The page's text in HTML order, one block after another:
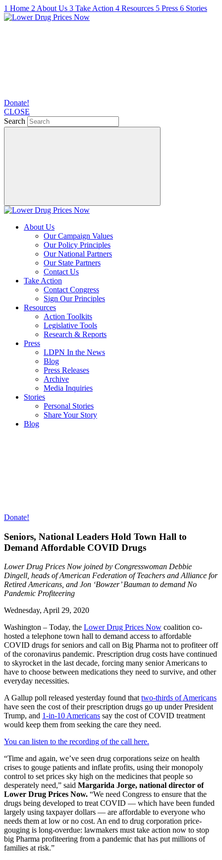
1 Home 2 About Us 3 Take Action 4 Resources 5 Press 6 Stories
Donate!
CLOSE
Search
About Us
Our Campaign Values
Our Policy Principles
Our National Partners
Our State Partners
Contact Us
Take Action
Contact Congress
Sign Our Principles
Resources
Action Toolkits
Legislative Tools
Research & Reports
Press
LDPN In the News
Blog
Press Releases
Archive
Media Inquiries
Stories
Personal Stories
Share Your Story
Blog
Donate!
Seniors, National Leaders Hold Town Hall to
Demand Affordable COVID Drugs
Lower Drug Prices Now joined by Congresswoman Debbie
Dingell, heads of American Federation of Teachers and Alliance for
Retired Americans, and Jon ‘Bowzer’ Bauman to demand No
Pandemic Profiteering
Wednesday, April 29, 2020
Washington – Today, the Lower Drug Prices Now coalition co-
hosted a telephone town hall to demand access to affordable
COVID drugs for seniors and call on Big Pharma not to profiteer off
of the coronavirus pandemic. Prescription drug costs have continued
to skyrocket in the last decade, forcing many senior Americans to
have to choose between medications they need to survive, and other
everyday necessities.
A Gallup poll released yesterday found thattwo-thirds of Americans
have seen the cost of their prescription drugs go up under President
Trump, and 1-in-10 Americans say the cost of COVID treatment
would keep them from seeking the care they need.
You can listen to the recording of the call here.
“Time and again, we’ve seen drug corporations seize on health
crises to gouge patients and inflate profits, using their monopoly
control to set prices sky high on the medicines that people so
desperately need,” said Margarida Jorge, national director of
Lower Drug Prices Now. “We need Congress to ensure that the
drugs being developed to treat COVID — which have been funded
largely using taxpayer dollars — are affordable to everyone who
needs them at low or no cost. An end to drug corporation price-
gouging is long-overdue: lawmakers must take action now to stop
big Pharma profiteering from a pandemic that has put millions of
families at risk.”